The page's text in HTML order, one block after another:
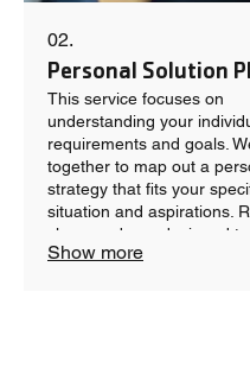
02.
Personal Solution
This service focuses on
understanding your
requirements and goals.
together to map out a
strategy that fits your
situation and aspirations.
clear roadmap designed to
toward achieving your
Show more